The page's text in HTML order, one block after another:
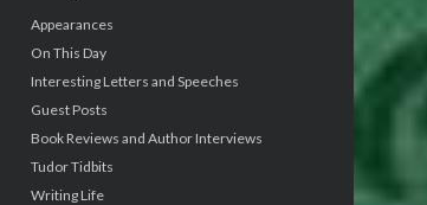
Appearances
On This Day
Interesting Letters and Speeches
Guest Posts
Book Reviews and Author Interviews
Tudor Tidbits
Writing Life